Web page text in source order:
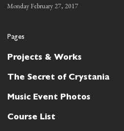
Monday February 27, 2017
Pages
Projects & Works
The Secret of Crystania
Music Event Photos
Course List